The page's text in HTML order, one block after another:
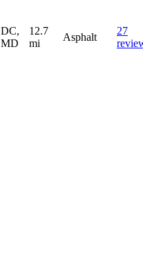
DC,
MD
12.7
mi
Asphalt
27